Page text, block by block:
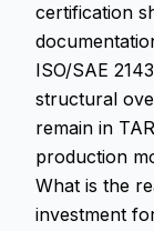
certification
ISO/SAE
structural
remain in
production
What is the
investment